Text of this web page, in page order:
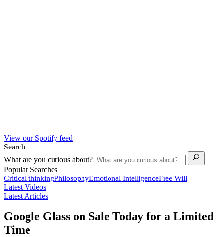
View our Spotify feed
Search
What are you curious about?
Popular Searches
Critical thinkingPhilosophyEmotional IntelligenceFree Will
Latest Videos
Latest Articles
Google Glass on Sale Today for a Limited
Time